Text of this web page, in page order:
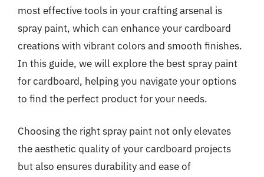
most effective tools in your crafting arsenal is
spray paint, which can enhance your cardboard
creations with vibrant colors and smooth finishes.
In this guide, we will explore the best spray paint
for cardboard, helping you navigate your options
to find the perfect product for your needs.
Choosing the right spray paint not only elevates
the aesthetic quality of your cardboard projects
but also ensures durability and ease of